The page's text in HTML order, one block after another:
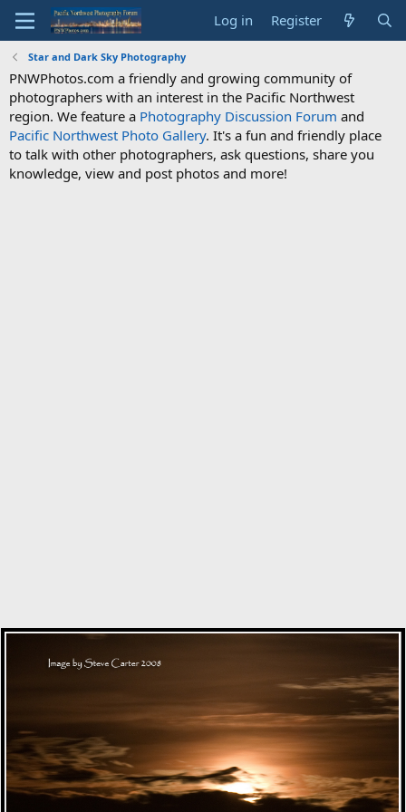
Log in Register
Star and Dark Sky Photography
PNWPhotos.com a friendly and growing community of
photographers with an interest in the Pacific Northwest
region. We feature a Photography Discussion Forum and
Pacific Northwest Photo Gallery. It's a fun and friendly place
to talk with other photographers, ask questions, share you
knowledge, view and post photos and more!